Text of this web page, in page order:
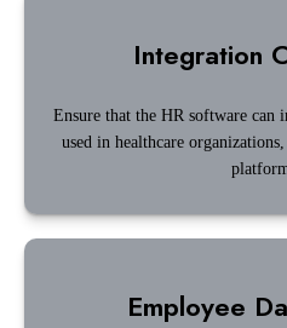
Integration
Ensure that the HR software can
used in healthcare
Employee